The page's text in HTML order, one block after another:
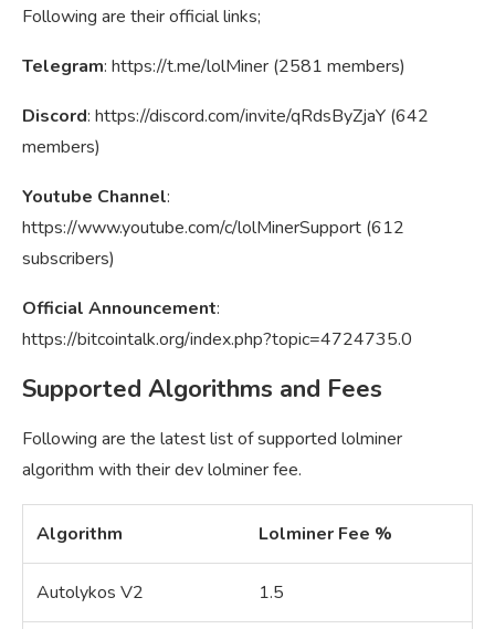
Following are their official links;
Telegram: https://t.me/lolMiner (2581 members)
Discord: https://discord.com/invite/qRdsByZjaY (642
members)
Youtube Channel:
https://www.youtube.com/c/lolMinerSupport (612
subscribers)
Official Announcement:
https://bitcointalk.org/index.php?topic=4724735.0
Supported Algorithms and Fees
Following are the latest list of supported lolminer
algorithm with their dev lolminer fee.
Algorithm Lolminer Fee %
Autolykos V2 1.5